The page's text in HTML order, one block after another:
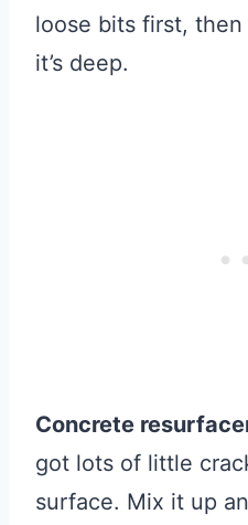
loose bits first,
it’s deep.
Concrete
got lots of little
surface. Mix it up